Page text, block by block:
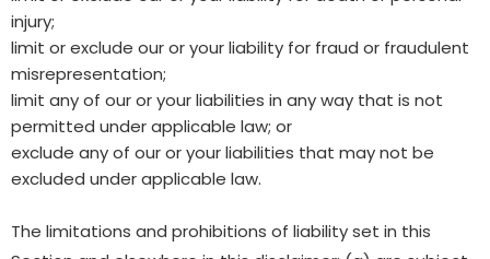
injury;
limit or exclude our or your liability for fraud or fraudulent
misrepresentation;
limit any of our or your liabilities in any way that is not
permitted under applicable law; or
exclude any of our or your liabilities that may not be
excluded under applicable law.
The limitations and prohibitions of liability set in this